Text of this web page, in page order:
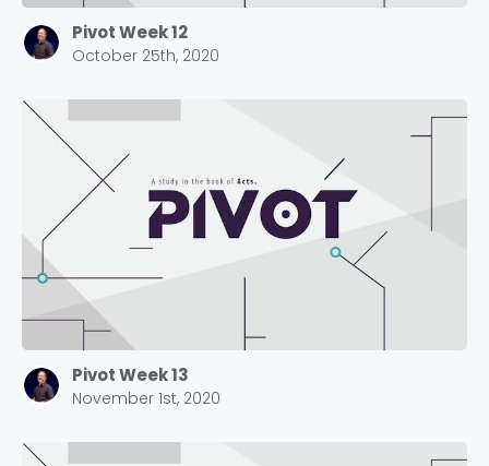
Pivot Week 12
October 25th, 2020
Pivot Week 13
November 1st, 2020